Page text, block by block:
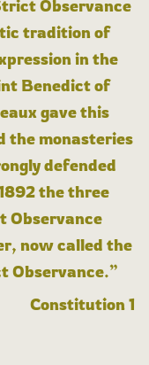
Observance
tradition of
in the
Benedict of
gave this
the monasteries
defended
the three
Observance
now called the
Observance.”
Constitution 1